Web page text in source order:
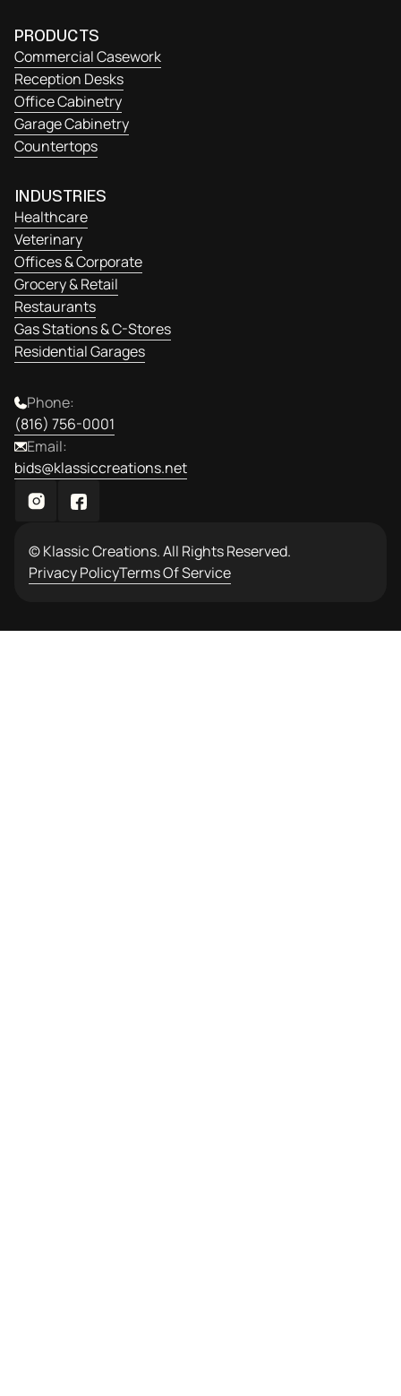
PRODUCTS
Commercial Casework
Reception Desks
Office Cabinetry
Garage Cabinetry
Countertops
INDUSTRIES
Healthcare
Veterinary
Offices & Corporate
Grocery & Retail
Restaurants
Gas Stations & C-Stores
Residential Garages
Phone:
(816) 756-0001
Email:
bids@klassiccreations.net
© Klassic Creations. All Rights Reserved.
Privacy PolicyTerms Of Service